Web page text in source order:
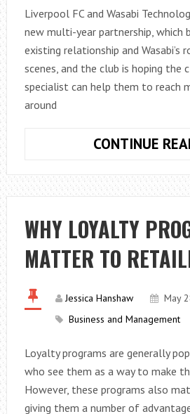
Liverpool FC and Wasabi
new multi-year partnership, which
existing relationship and Wasabi’s
scenes, and the club is hoping the
specialist can help them to reach
around
CONTINUE
WHY LOYALTY
MATTER TO
Jessica Hanshaw
May
Business and Management
Loyalty programs are generally
who see them as a way to make
However, these programs also
giving them a number of